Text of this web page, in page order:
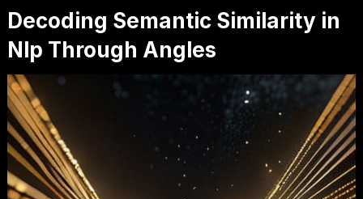
Decoding Semantic Similarity in
Nlp Through Angles